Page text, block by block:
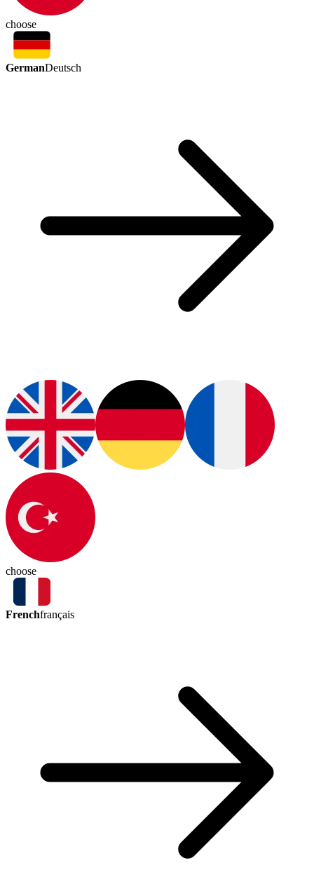
choose
GermanDeutsch
choose
Frenchfrançais